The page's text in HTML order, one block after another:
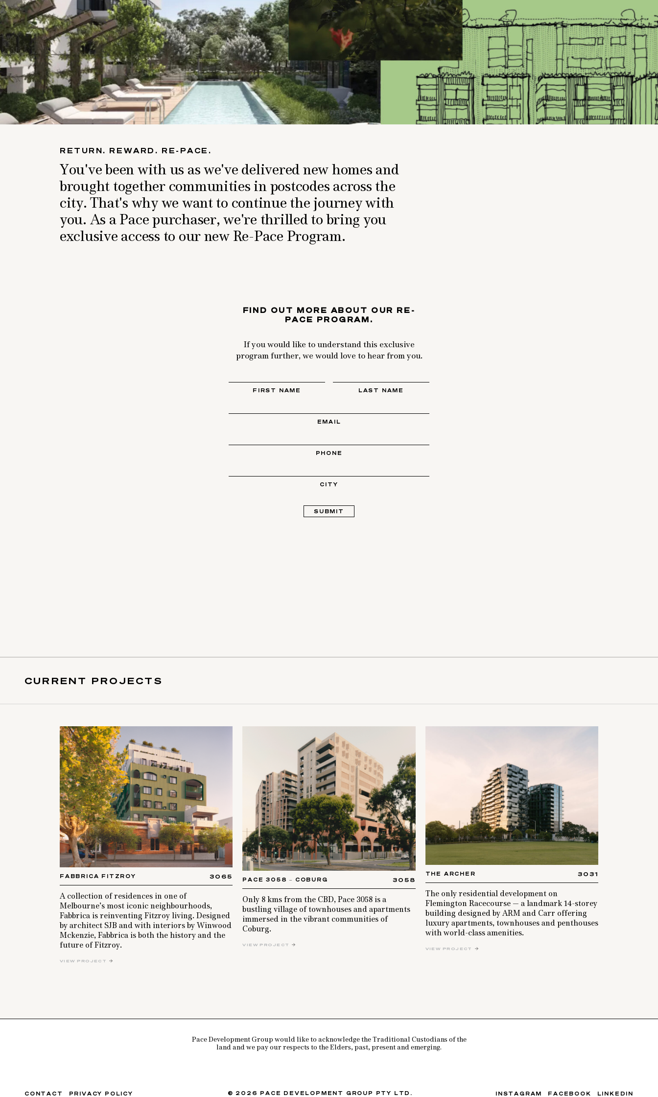
RETURN. REWARD. RE-PACE.
You've been with us as we've delivered new homes and
brought together communities in postcodes across the
city. That's why we want to continue the journey with
you. As a Pace purchaser, we're thrilled to bring you
exclusive access to our new Re-Pace Program.
CURRENT PROJECTS
FABBRICA FITZROY 3065
A collection of residences in one of
Melbourne’s most iconic neighbourhoods,
Fabbrica is reinventing Fitzroy living. Designed
by architect SJB and with interiors by Winwood
Mckenzie, Fabbrica is both the history and the
future of Fitzroy.
VIEW PROJECT
PACE 3058 – COBURG 3058
Only 8 kms from the CBD, Pace 3058 is a
bustling village of townhouses and apartments
immersed in the vibrant communities of
Coburg.
VIEW PROJECT
THE ARCHER 3031
The only residential development on
Flemington Racecourse — a landmark 14-storey
building designed by ARM and Carr offering
luxury apartments, townhouses and penthouses
with world-class amenities.
VIEW PROJECT
Pace Development Group would like to acknowledge the Traditional Custodians of the
land and we pay our respects to the Elders, past, present and emerging.
CONTACT PRIVACY POLICY © 2026 PACE DEVELOPMENT GROUP PTY LTD. INSTAGRAM FACEBOOK LINKEDIN